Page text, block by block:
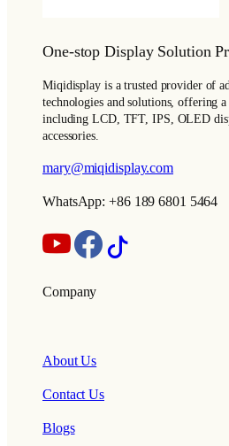
One-stop Display Solution
Miqidisplay is a trusted provider of
technologies and solutions, offering
including LCD, TFT, IPS, OLED
accessories.
mary@miqidisplay.com
WhatsApp: +86 189 6801 5464
Company
About Us
Contact Us
Blogs